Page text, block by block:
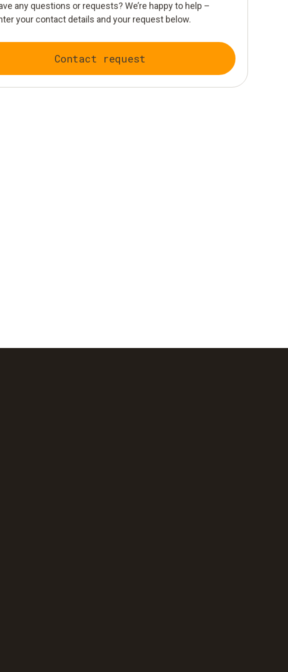
any questions or requests? We’re happy to help –
your contact details and your request below.
Contact request